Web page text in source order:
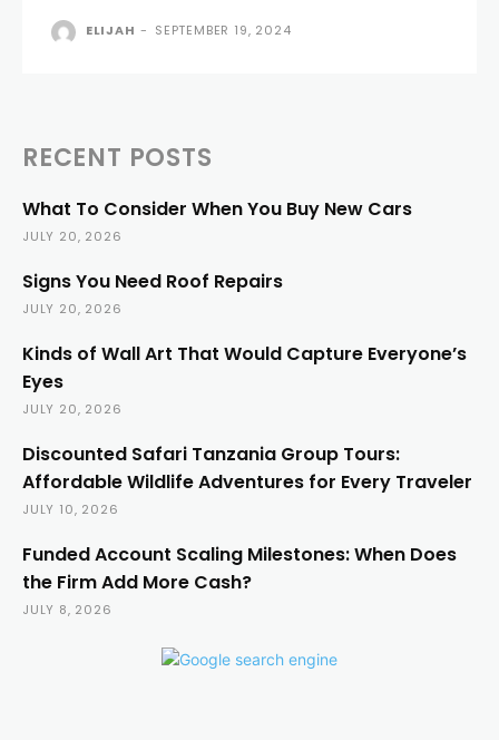
ELIJAH - SEPTEMBER 19, 2024
RECENT POSTS
What To Consider When You Buy New Cars
JULY 20, 2026
Signs You Need Roof Repairs
JULY 20, 2026
Kinds of Wall Art That Would Capture Everyone’s
Eyes
JULY 20, 2026
Discounted Safari Tanzania Group Tours:
Affordable Wildlife Adventures for Every Traveler
JULY 10, 2026
Funded Account Scaling Milestones: When Does
the Firm Add More Cash?
JULY 8, 2026